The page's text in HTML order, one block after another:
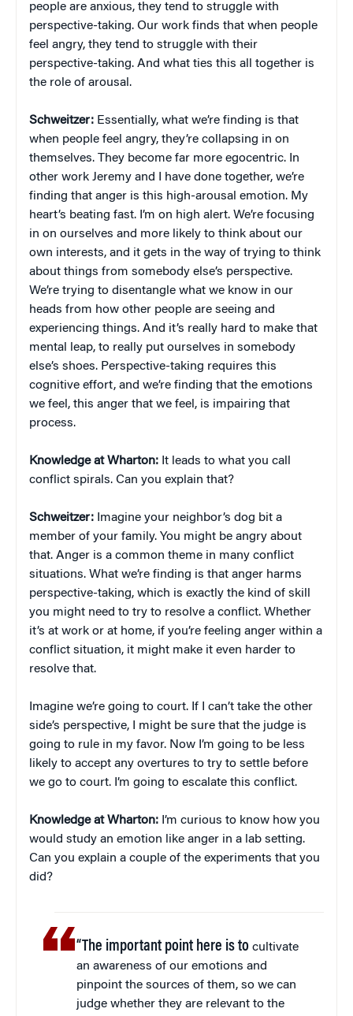
people are anxious, they tend to struggle with
perspective-taking. Our work finds that when people
feel angry, they tend to struggle with their
perspective-taking. And what ties this all together is
the role of arousal.
Schweitzer: Essentially, what we’re finding is that
when people feel angry, they’re collapsing in on
themselves. They become far more egocentric. In
other work Jeremy and I have done together, we’re
finding that anger is this high-arousal emotion. My
heart’s beating fast. I’m on high alert. We’re focusing
in on ourselves and more likely to think about our
own interests, and it gets in the way of trying to think
about things from somebody else’s perspective.
We’re trying to disentangle what we know in our
heads from how other people are seeing and
experiencing things. And it’s really hard to make that
mental leap, to really put ourselves in somebody
else’s shoes. Perspective-taking requires this
cognitive effort, and we’re finding that the emotions
we feel, this anger that we feel, is impairing that
process.
Knowledge at Wharton: It leads to what you call
conflict spirals. Can you explain that?
Schweitzer: Imagine your neighbor’s dog bit a
member of your family. You might be angry about
that. Anger is a common theme in many conflict
situations. What we’re finding is that anger harms
perspective-taking, which is exactly the kind of skill
you might need to try to resolve a conflict. Whether
it’s at work or at home, if you’re feeling anger within a
conflict situation, it might make it even harder to
resolve that.
Imagine we’re going to court. If I can’t take the other
side’s perspective, I might be sure that the judge is
going to rule in my favor. Now I’m going to be less
likely to accept any overtures to try to settle before
we go to court. I’m going to escalate this conflict.
Knowledge at Wharton: I’m curious to know how you
would study an emotion like anger in a lab setting.
Can you explain a couple of the experiments that you
did?
“The important point here is to cultivate
an awareness of our emotions and
pinpoint the sources of them, so we can
judge whether they are relevant to the